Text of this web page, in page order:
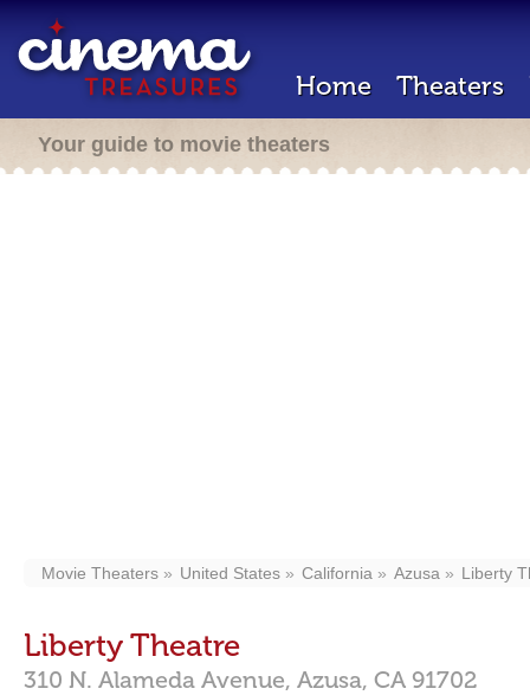
Home Theaters
Your guide to movie theaters
Movie Theaters United States California Azusa Liberty
Liberty Theatre
310 N. Alameda Avenue, Azusa, CA 91702